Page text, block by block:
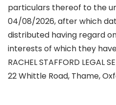
particulars thereof to the
04/08/2026, after which
distributed having regard
interests of which they
RACHEL STAFFORD LEGAL
22 Whittle Road, Thame,